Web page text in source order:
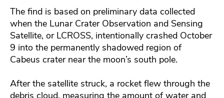
The find is based on preliminary data collected
when the Lunar Crater Observation and Sensing
Satellite, or LCROSS, intentionally crashed October
9 into the permanently shadowed region of
Cabeus crater near the moon’s south pole.
After the satellite struck, a rocket flew through the
debris cloud, measuring the amount of water and